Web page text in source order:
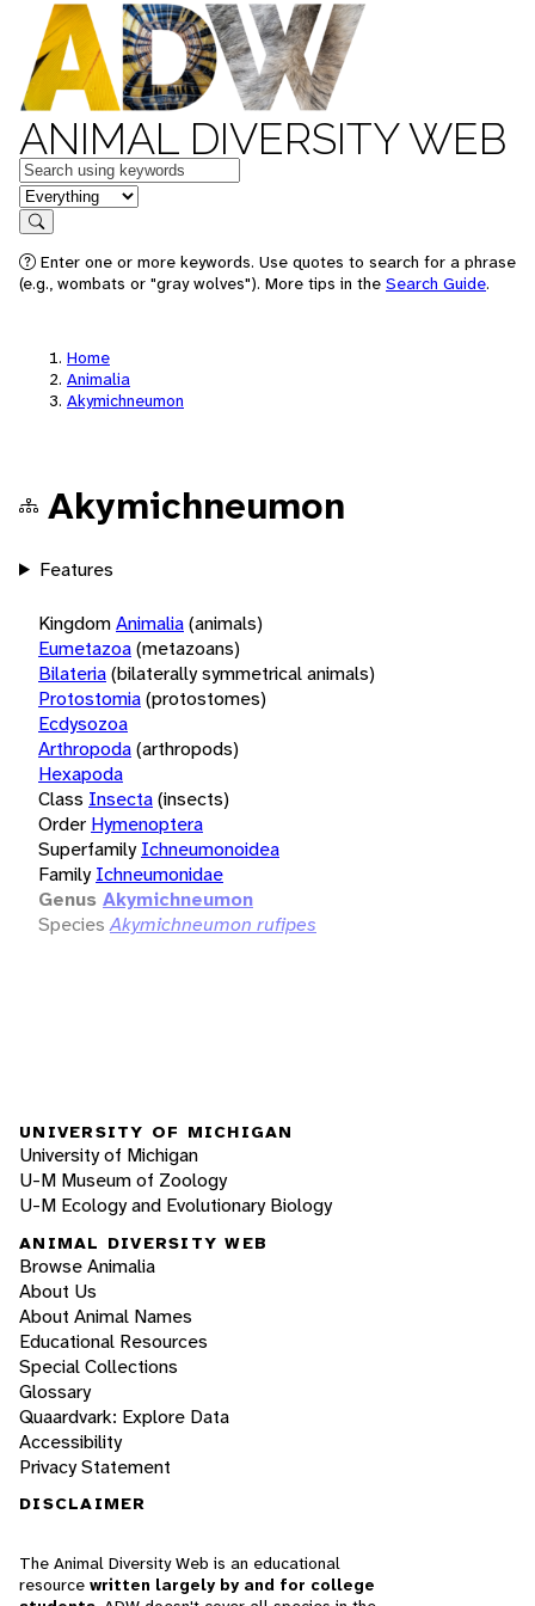
ANIMAL DIVERSITY WEB
Keywords
in feature
Search
Enter one or more keywords. Use quotes to search for a phrase
(e.g., wombats or "gray wolves"). More tips in the Search Guide.
Home
Animalia
Akymichneumon
Akymichneumon
Features
KingdomAnimalia(animals)
Eumetazoa(metazoans)
Bilateria(bilaterally symmetrical animals)
Protostomia(protostomes)
Ecdysozoa
Arthropoda(arthropods)
Hexapoda
Class Insecta(insects)
Order Hymenoptera
Superfamily Ichneumonoidea
Family Ichneumonidae
Genus Akymichneumon
Species Akymichneumon rufipes
UNIVERSITY OF MICHIGAN
University of Michigan
U-M Museum of Zoology
U-M Ecology and Evolutionary Biology
ANIMAL DIVERSITY WEB
Browse Animalia
About Us
About Animal Names
Educational Resources
Special Collections
Glossary
Quaardvark: Explore Data
Accessibility
Privacy Statement
DISCLAIMER
The Animal Diversity Web is an educational
resource written largely by and for college